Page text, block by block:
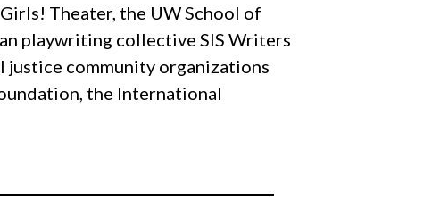
Theater, the UW School of
playwriting collective SIS Writers
justice community organizations
the International